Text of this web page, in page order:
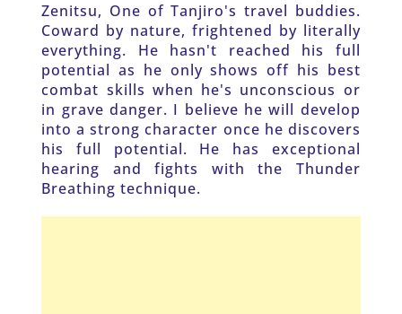
Zenitsu, One of Tanjiro's travel buddies.
Coward by nature, frightened by literally
everything. He hasn't reached his full
potential as he only shows off his best
combat skills when he's unconscious or
in grave danger. I believe he will develop
into a strong character once he discovers
his full potential. He has exceptional
hearing and fights with the Thunder
Breathing technique.